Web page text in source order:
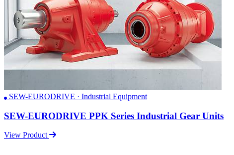
SEW-EURODRIVE · Industrial Equipment
SEW-EURODRIVE PPK Series Industrial Gear Units
View Product